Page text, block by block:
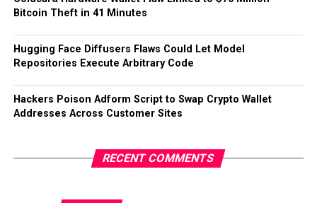
Bitcoin Theft in 41 Minutes
Hugging Face Diffusers Flaws Could Let Model
Repositories Execute Arbitrary Code
Hackers Poison Adform Script to Swap Crypto Wallet
Addresses Across Customer Sites
RECENT COMMENTS